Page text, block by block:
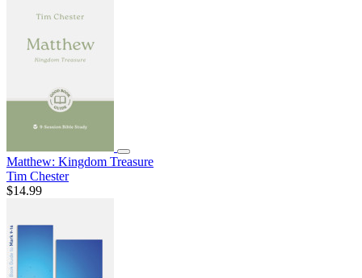
Matthew: Kingdom Treasure
Tim Chester
$14.99